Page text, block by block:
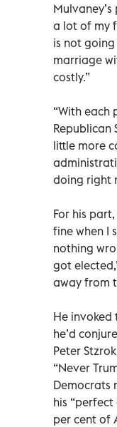
a lot of my
is not
marriage
costly.”
“With each
Republican
little more
doing right
For his
fine when I
nothing
got
away from
He invoked
he’d
Peter
“Never
Democrats
his
per cent of